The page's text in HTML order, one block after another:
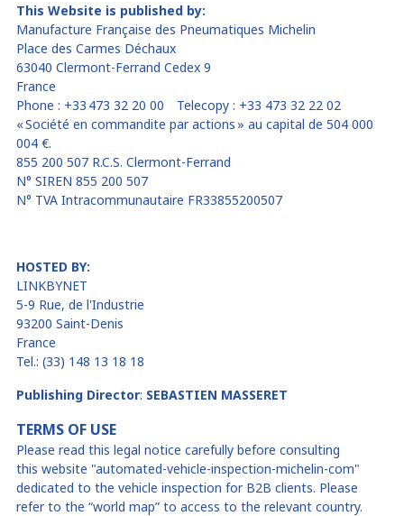
This Website is published by:
Manufacture Française des Pneumatiques Michelin
Place des Carmes Déchaux
63040 Clermont-Ferrand Cedex 9
France
Phone : +33 473 32 20 00 Telecopy : +33 473 32 22 02
« Société en commandite par actions » au capital de 504 000
004 €.
855 200 507 R.C.S. Clermont-Ferrand
N° SIREN 855 200 507
N° TVA Intracommunautaire FR33855200507
HOSTED BY:
LINKBYNET
5-9 Rue, de l'Industrie
93200 Saint-Denis
France
Tel.: (33) 148 13 18 18
Publishing Director: SEBASTIEN MASSERET
TERMS OF USE
Please read this legal notice carefully before consulting
this website "automated-vehicle-inspection-michelin-com"
dedicated to the vehicle inspection for B2B clients. Please
refer to the “world map” to access to the relevant country.